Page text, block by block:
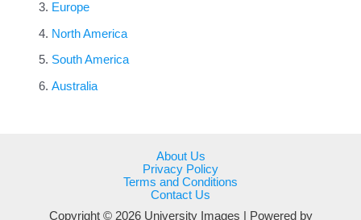
Europe
North America
South America
Australia
About Us
Privacy Policy
Terms and Conditions
Contact Us
Copyright © 2026 University Images | Powered by